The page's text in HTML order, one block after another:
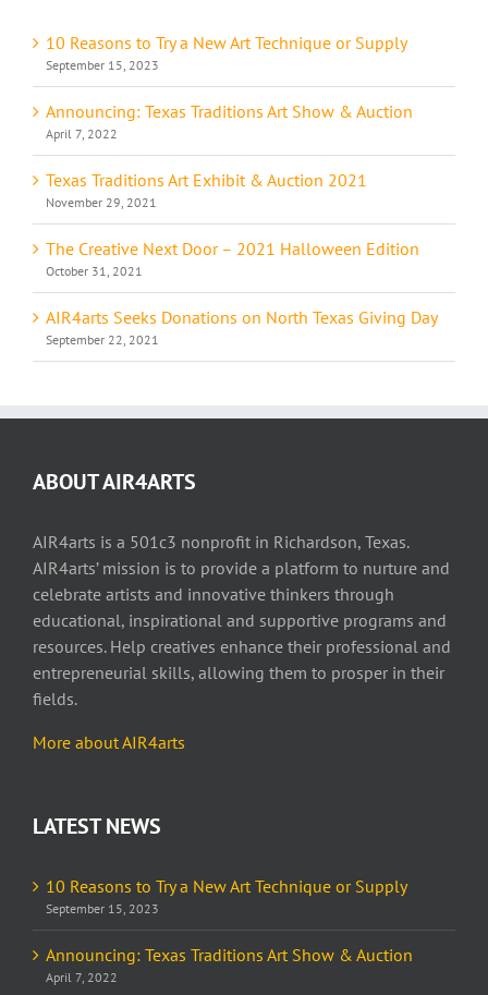
10 Reasons to Try a New Art Technique or Supply
September 15, 2023
Announcing: Texas Traditions Art Show & Auction
April 7, 2022
Texas Traditions Art Exhibit & Auction 2021
November 29, 2021
The Creative Next Door – 2021 Halloween Edition
October 31, 2021
AIR4arts Seeks Donations on North Texas Giving Day
September 22, 2021
ABOUT AIR4ARTS
AIR4arts is a 501c3 nonprofit in Richardson, Texas.
AIR4arts’ mission is to provide a platform to nurture and
celebrate artists and innovative thinkers through
educational, inspirational and supportive programs and
resources. Help creatives enhance their professional and
entrepreneurial skills, allowing them to prosper in their
fields.
More about AIR4arts
LATEST NEWS
10 Reasons to Try a New Art Technique or Supply
September 15, 2023
Announcing: Texas Traditions Art Show & Auction
April 7, 2022